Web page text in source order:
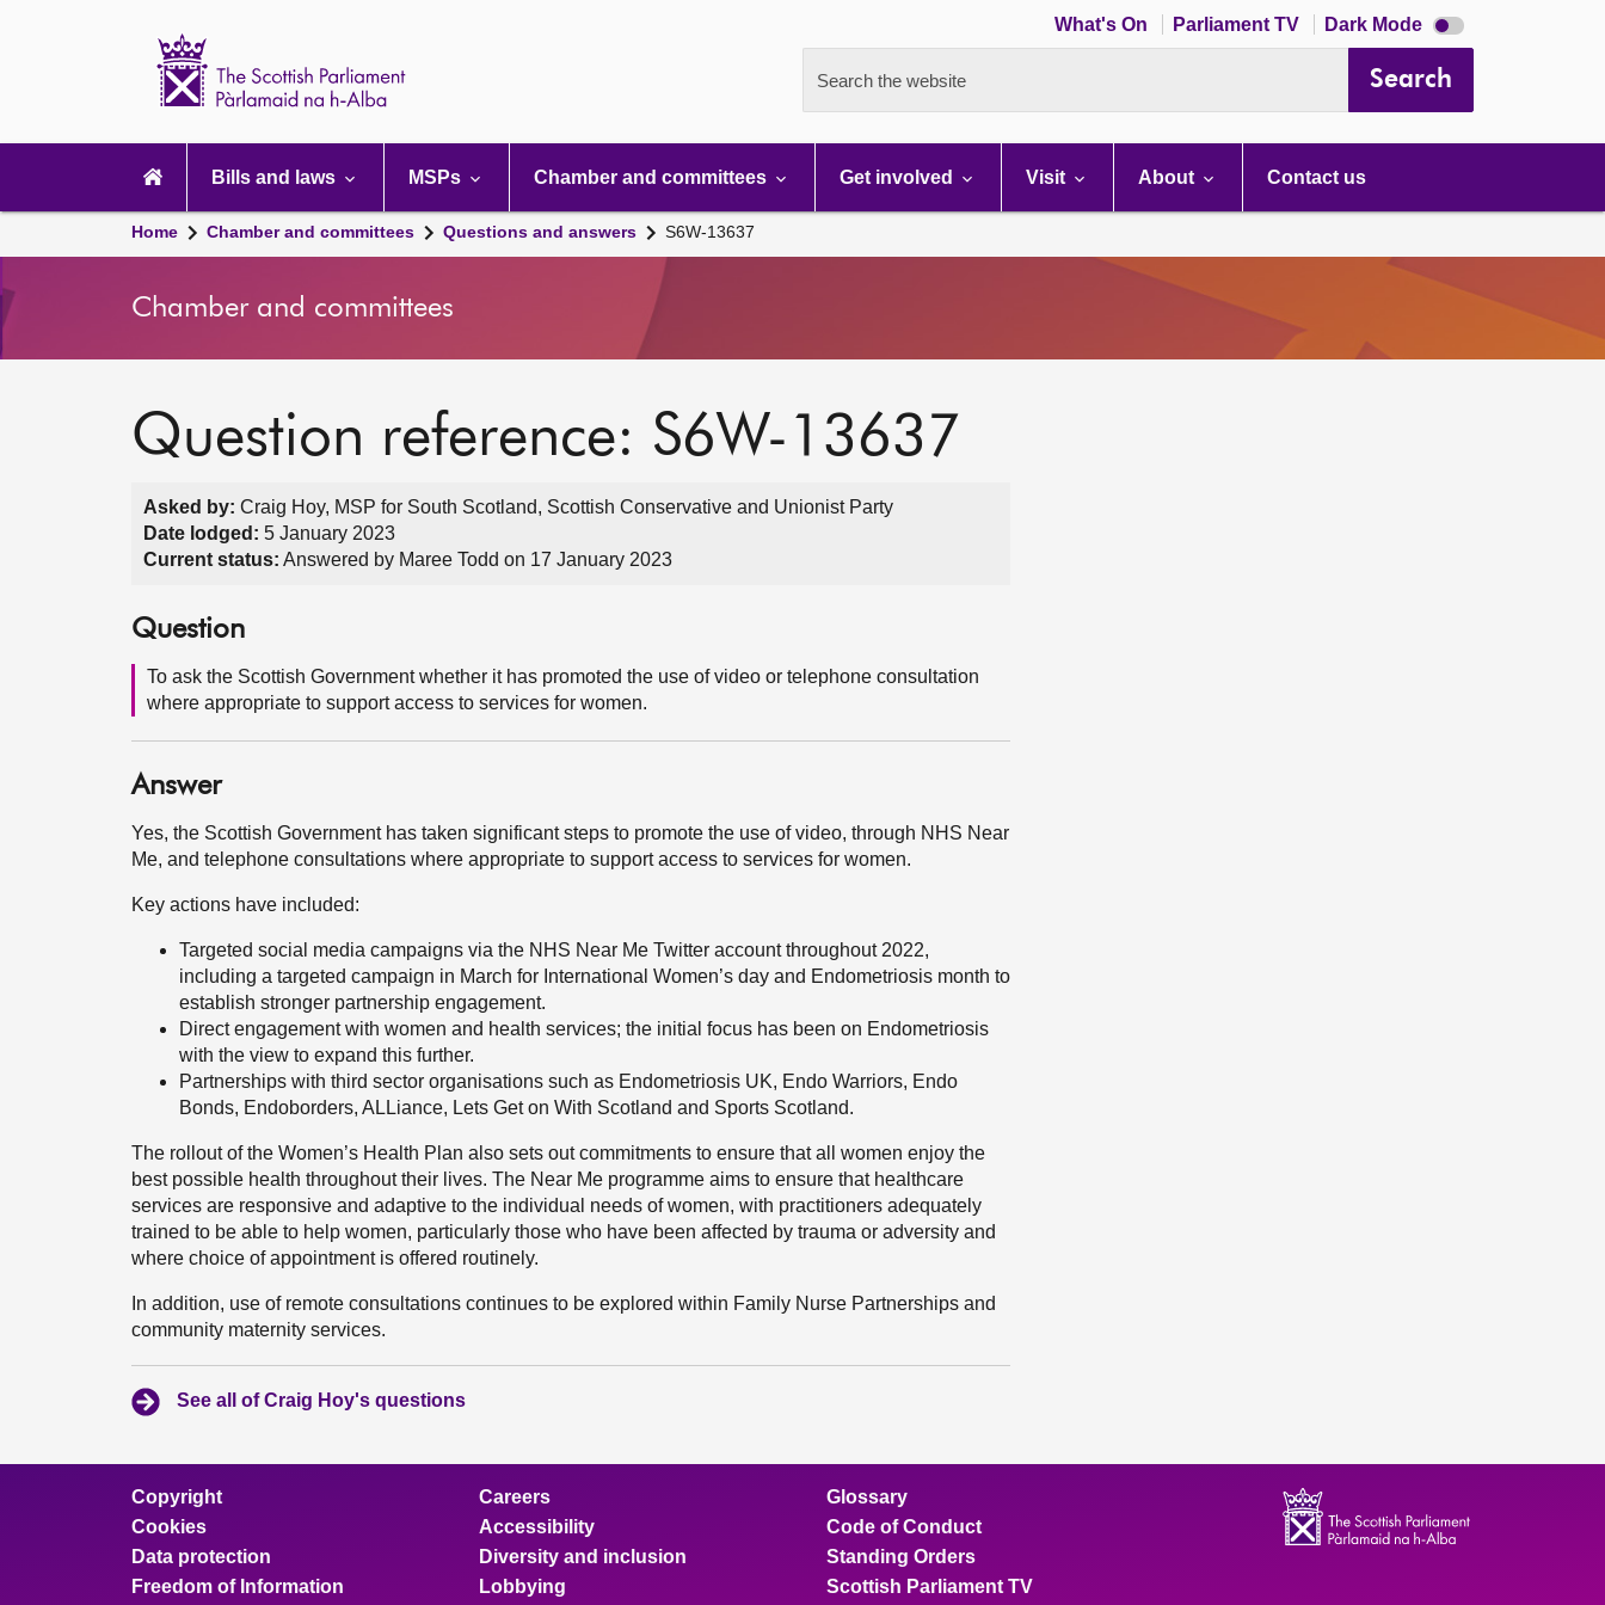
What's On Parliament TV Dark Mode Dark
mode
Search the website Search
navigation
Bills and laws MSPs Chamber and committees Get involved Visit About Contact us
Home Chamber and committees Questions and answers S6W-13637
Chamber and committees
Question reference: S6W-13637
Asked by: Craig Hoy, MSP for South Scotland, Scottish Conservative and Unionist Party
Date lodged: 5 January 2023
Current status: Answered by Maree Todd on 17 January 2023
Question
To ask the Scottish Government whether it has promoted the use of video or telephone consultation
where appropriate to support access to services for women.
Answer
Yes, the Scottish Government has taken significant steps to promote the use of video, through NHS Near
Me, and telephone consultations where appropriate to support access to services for women.
Key actions have included:
Targeted social media campaigns via the NHS Near Me Twitter account throughout 2022,
including a targeted campaign in March for International Women’s day and Endometriosis month to
establish stronger partnership engagement.
Direct engagement with women and health services; the initial focus has been on Endometriosis
with the view to expand this further.
Partnerships with third sector organisations such as Endometriosis UK, Endo Warriors, Endo
Bonds, Endoborders, ALLiance, Lets Get on With Scotland and Sports Scotland.
The rollout of the Women’s Health Plan also sets out commitments to ensure that all women enjoy the
best possible health throughout their lives. The Near Me programme aims to ensure that healthcare
services are responsive and adaptive to the individual needs of women, with practitioners adequately
trained to be able to help women, particularly those who have been affected by trauma or adversity and
where choice of appointment is offered routinely.
In addition, use of remote consultations continues to be explored within Family Nurse Partnerships and
community maternity services.
See all of Craig Hoy's questions
Copyright
Cookies
Data protection
Freedom of Information
Careers
Accessibility
Diversity and inclusion
Lobbying
Glossary
Code of Conduct
Standing Orders
Scottish Parliament TV